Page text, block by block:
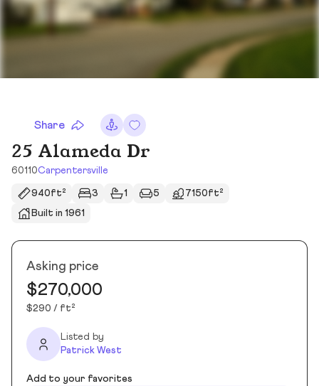
Share
25 Alameda Dr
60110Carpentersville
940ft² 3 1 5
7150ft²
Built in 1961
Asking price
$270,000
$290 / ft²
Listed by
Patrick West
Add to your favorites